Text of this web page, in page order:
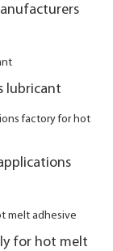
lubricant
for hot melt